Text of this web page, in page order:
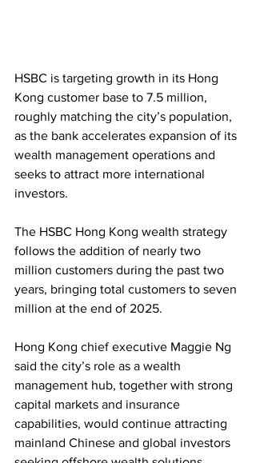
HSBC is targeting growth in its Hong
Kong customer base to 7.5 million,
roughly matching the city’s population,
as the bank accelerates expansion of its
wealth management operations and
seeks to attract more international
investors.
The HSBC Hong Kong wealth strategy
follows the addition of nearly two
million customers during the past two
years, bringing total customers to seven
million at the end of 2025.
Hong Kong chief executive Maggie Ng
said the city’s role as a wealth
management hub, together with strong
capital markets and insurance
capabilities, would continue attracting
mainland Chinese and global investors